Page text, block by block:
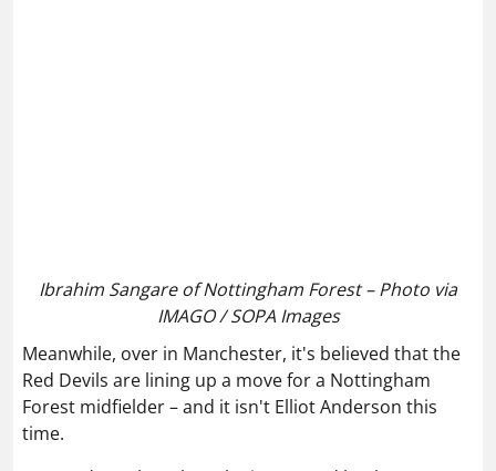
Ibrahim Sangare of Nottingham Forest – Photo via
IMAGO / SOPA Images
Meanwhile, over in Manchester, it's believed that the
Red Devils are lining up a move for a Nottingham
Forest midfielder – and it isn't Elliot Anderson this
time.